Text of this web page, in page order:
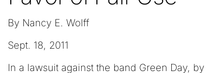
By Nancy E. Wolff
Sept. 18, 2011
In a lawsuit against the band Green Day, by